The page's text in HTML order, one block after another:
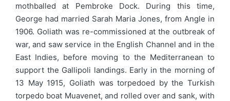
mothballed at Pembroke Dock. During this time,
George had married Sarah Maria Jones, from Angle in
1906. Goliath was re-commissioned at the outbreak of
war, and saw service in the English Channel and in the
East Indies, before moving to the Mediterranean to
support the Gallipoli landings. Early in the morning of
13 May 1915, Goliath was torpedoed by the Turkish
torpedo boat Muavenet, and rolled over and sank, with